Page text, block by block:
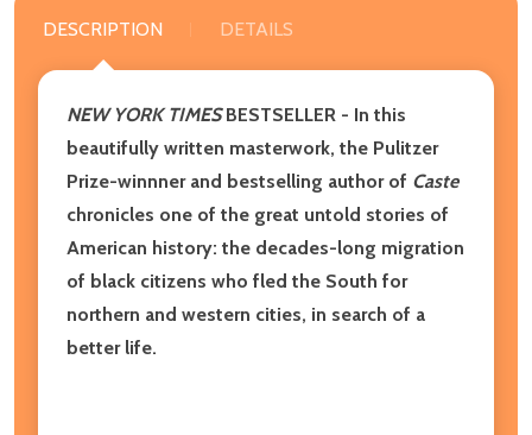
DESCRIPTION DETAILS
NEW YORK TIMESBESTSELLER - In this
beautifully written masterwork, the Pulitzer
Prize-winnner and bestselling author of Caste
chronicles one of the great untold stories of
American history: the decades-long migration
of black citizens who fled the South for
northern and western cities, in search of a
better life.